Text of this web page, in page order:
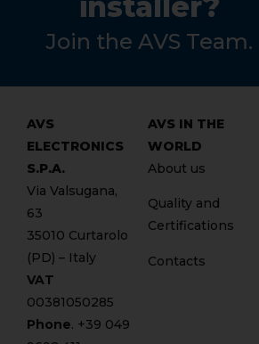
Join the AVS Team.
AVS
ELECTRONICS
S.P.A.
Via Valsugana,
63
35010 Curtarolo
(PD) – Italy
VAT
00381050285
Phone. +39 049
AVS IN THE
WORLD
About us
Quality and
Certifications
Contacts